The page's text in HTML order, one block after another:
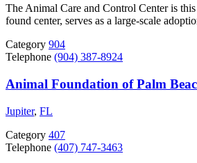
The Animal Care and Control Center is
found center, serves as a large-scale
Category 904
Telephone (904) 387-8924
Animal Foundation of Palm
Jupiter, FL
Category 407
Telephone (407) 747-3463